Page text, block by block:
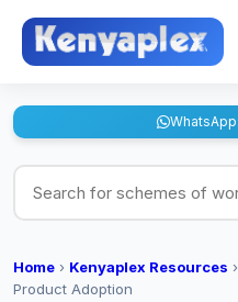
WhatsApp:
Search for schemes of
Home › Kenyaplex Resources ›
Product Adoption